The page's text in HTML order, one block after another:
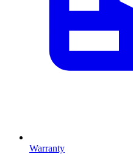
Warranty